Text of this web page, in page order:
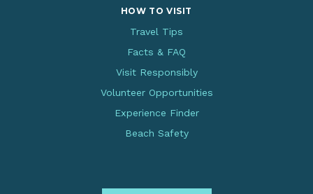
HOW TO VISIT
Travel Tips
Facts & FAQ
Visit Responsibly
Volunteer Opportunities
Experience Finder
Beach Safety